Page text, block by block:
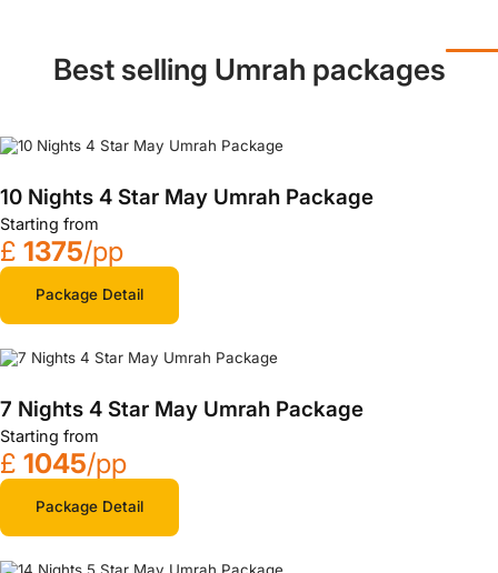
Best selling Umrah packages
10 Nights 4 Star May Umrah Package
Starting from
£ 1375/pp
Package Detail
7 Nights 4 Star May Umrah Package
Starting from
£ 1045/pp
Package Detail